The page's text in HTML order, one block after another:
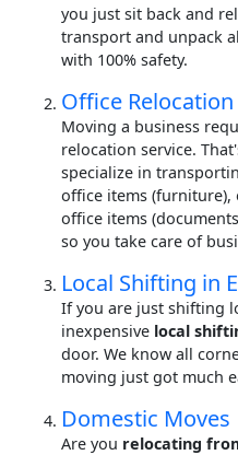
you just sit back and
transport and unpack
with 100% safety.
Office Relocation
Moving a business
relocation service.
specialize in
office items (furniture),
office items
so you take care of
Local Shifting in
If you are just shifting
inexpensive local
door. We know all
moving just got much
Domestic Moves
Are you relocating